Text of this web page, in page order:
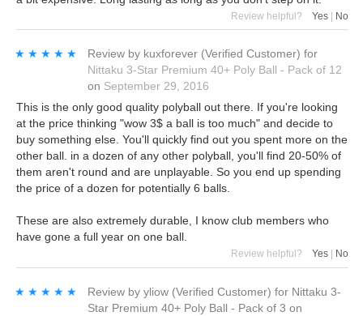
Review helpful? Yes No
★★★★★
★★★★★ Review by kuxforever (Verified Customer) for
Nittaku 3-Star Premium 40+ Poly Ball - Pack of 12
on September 29, 2016
This is the only good quality polyball out there. If you're looking
at the price thinking "wow 3$ a ball is too much" and decide to
buy something else. You'll quickly find out you spent more on the
other ball. in a dozen of any other polyball, you'll find 20-50% of
them aren't round and are unplayable. So you end up spending
the price of a dozen for potentially 6 balls.
These are also extremely durable, I know club members who
have gone a full year on one ball.
Review helpful? Yes No
★★★★★
★★★★★ Review by yliow (Verified Customer) for Nittaku 3-
Star Premium 40+ Poly Ball - Pack of 3 on